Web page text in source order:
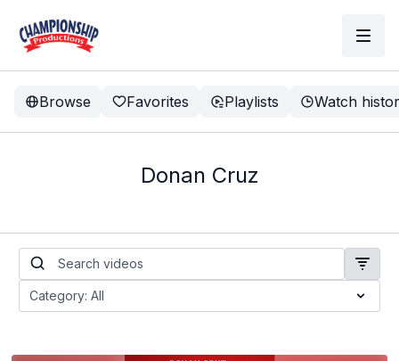
Browse Favorites Playlists Watch
Donan Cruz